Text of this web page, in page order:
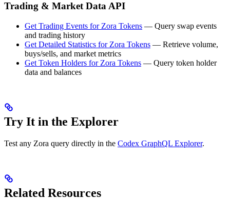
Trading & Market Data API
Get Trading Events for Zora Tokens — Query swap events
and trading history
Get Detailed Statistics for Zora Tokens — Retrieve volume,
buys/sells, and market metrics
Get Token Holders for Zora Tokens — Query token holder
data and balances
Try It in the Explorer
Test any Zora query directly in the Codex GraphQL Explorer.
Related Resources